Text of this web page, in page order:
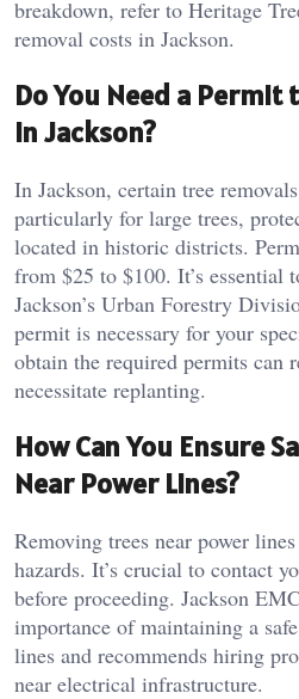
breakdown, refer to Heritage
removal costs in Jackson.
Do You Need a Permit
in Jackson?
In Jackson, certain tree
particularly for large trees,
located in historic districts.
from $25 to $100. It’s
Jackson’s Urban Forestry
permit is necessary for your
obtain the required permits can
necessitate replanting.
How Can You Ensure
Near Power Lines?
Removing trees near power
hazards. It’s crucial to contact
before proceeding. Jackson
importance of maintaining a
lines and recommends hiring
near electrical infrastructure.